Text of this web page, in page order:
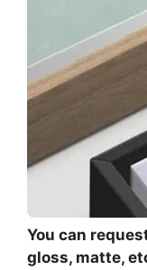
You can
gloss, matte,